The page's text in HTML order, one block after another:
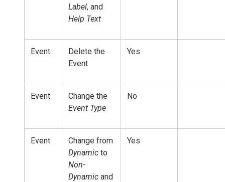
Label, and
Help Text
Event
Delete the
Event
Yes
Event
Change the
Event Type
No
Event
Change from
Dynamic to
Non-
Dynamic and
Yes